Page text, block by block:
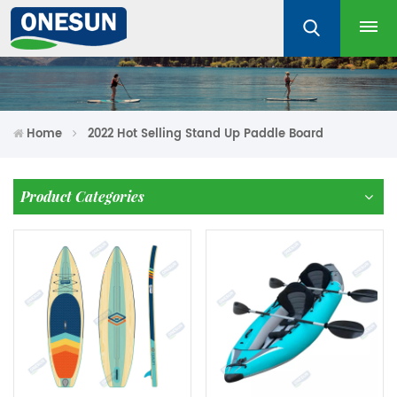
Home 2022 Hot Selling Stand Up Paddle Board
Product Categories